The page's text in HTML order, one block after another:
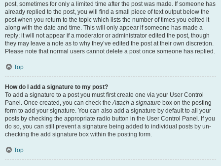
post, sometimes for only a limited time after the post was made. If someone has
already replied to the post, you will find a small piece of text output below the
post when you return to the topic which lists the number of times you edited it
along with the date and time. This will only appear if someone has made a
reply; it will not appear if a moderator or administrator edited the post, though
they may leave a note as to why they’ve edited the post at their own discretion.
Please note that normal users cannot delete a post once someone has replied.
Top
How do I add a signature to my post?
To add a signature to a post you must first create one via your User Control
Panel. Once created, you can check theAttach a signature box on the posting
form to add your signature. You can also add a signature by default to all your
posts by checking the appropriate radio button in the User Control Panel. If you
do so, you can still prevent a signature being added to individual posts by un-
checking the add signature box within the posting form.
Top